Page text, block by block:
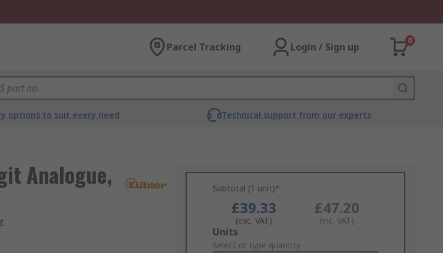
Parcel Tracking Login / Sign up
0
options to suit every need Technical support from our experts
Analogue, Subtotal (1 unit)*
£39.33
(exc. VAT)
£47.20
(inc. VAT)
Add
to
Units
Select or type quantity